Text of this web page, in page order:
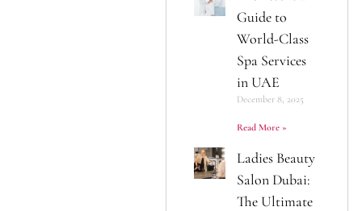
Guide to
World-Class
Spa Services
in UAE
December 8, 2025
Read More »
Ladies Beauty
Salon Dubai:
The Ultimate